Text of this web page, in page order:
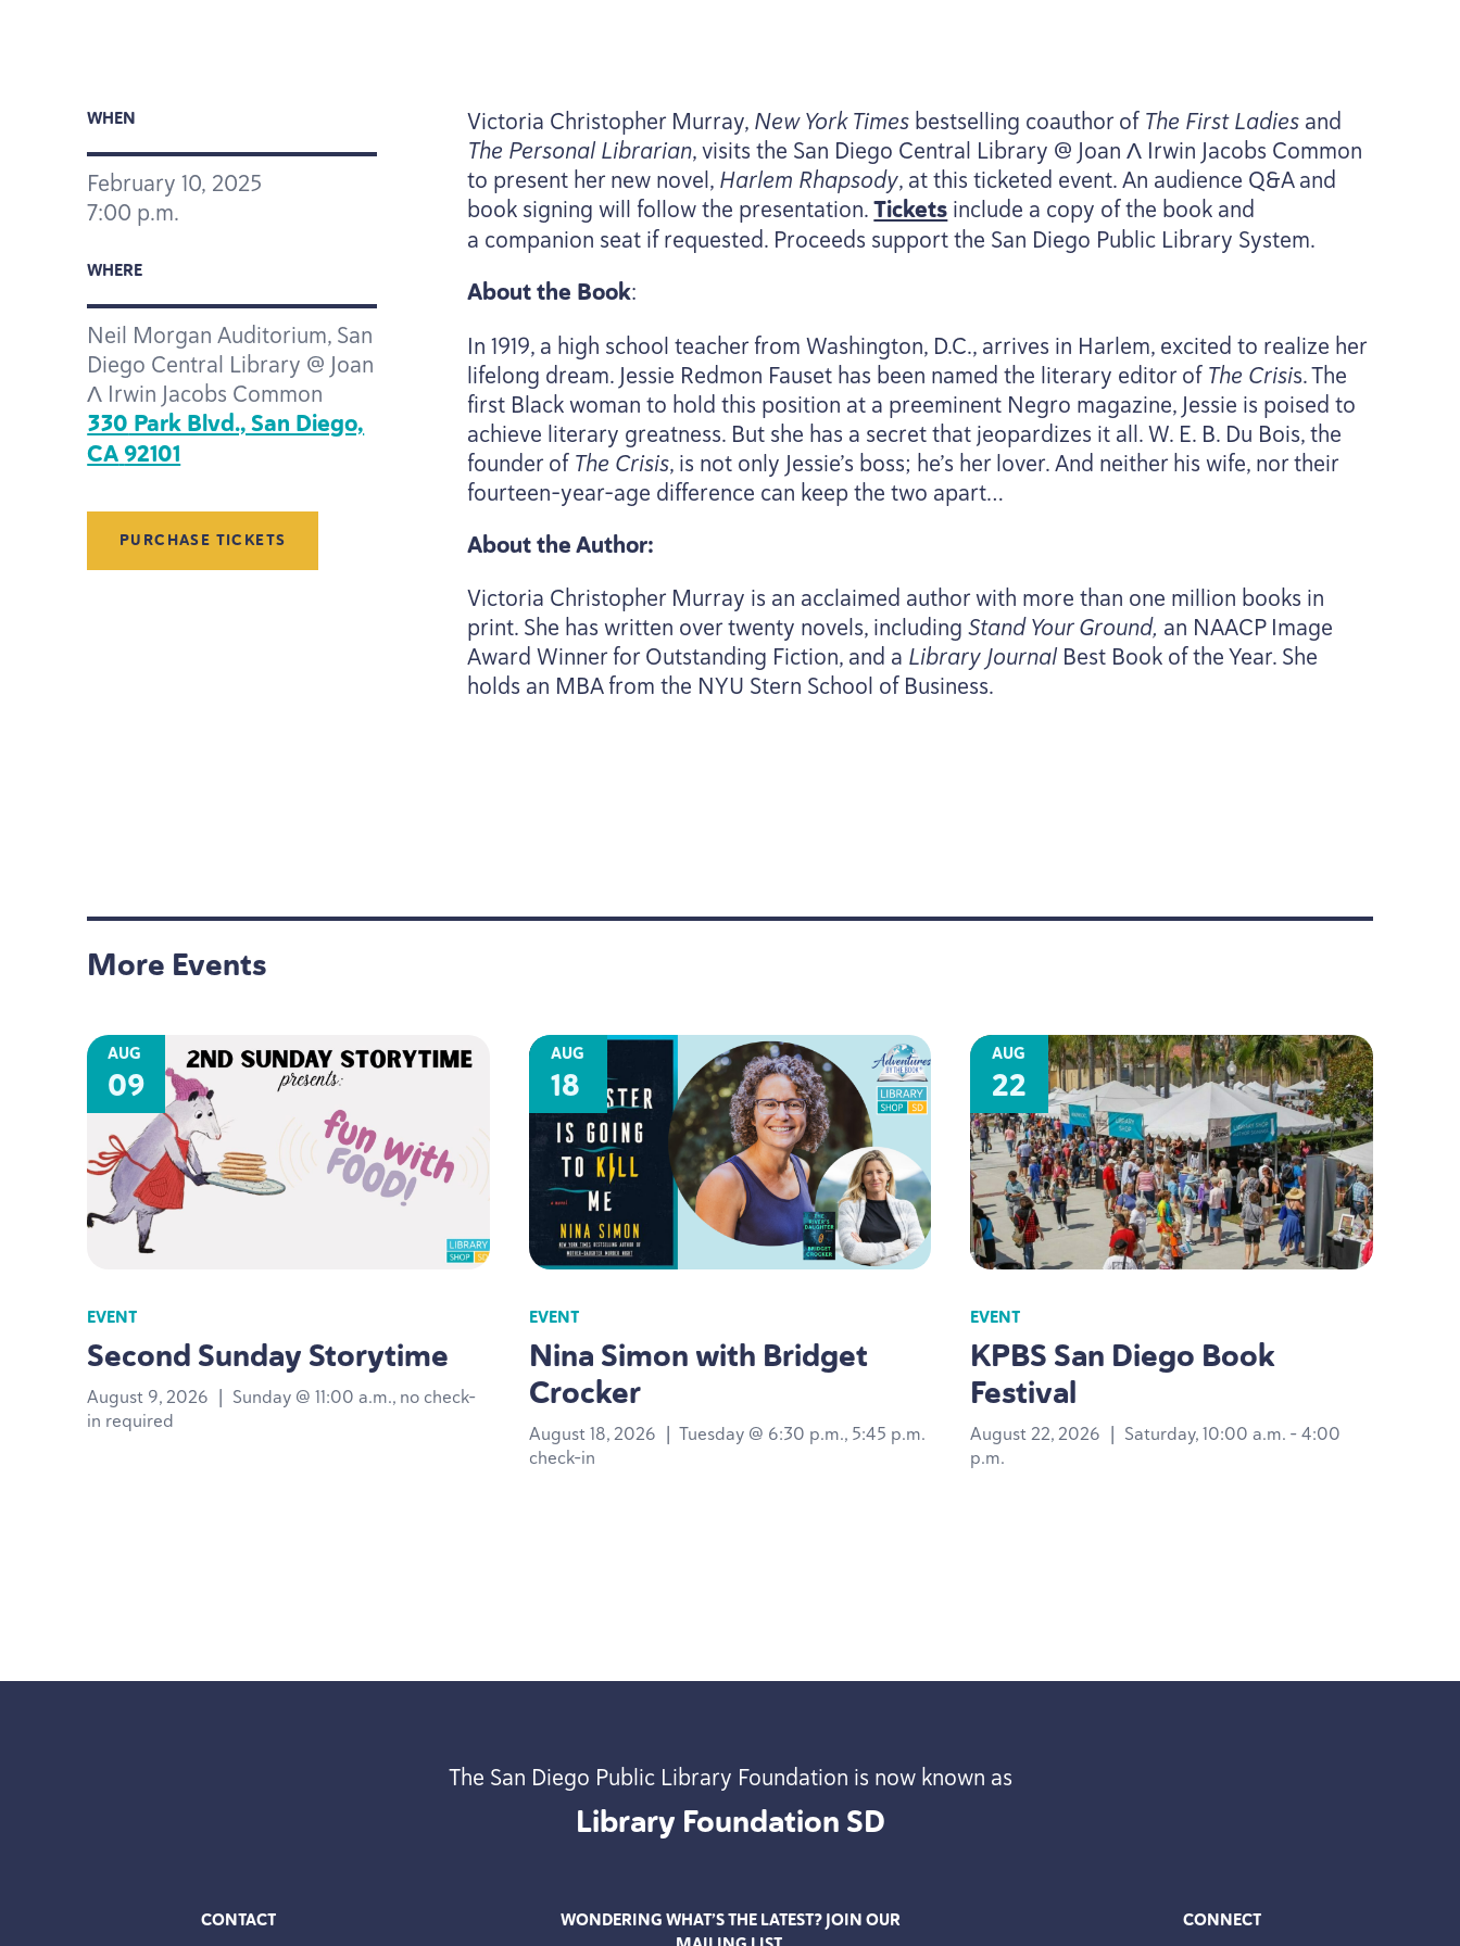
WHEN
February10, 2025
7:00 p.m.
WHERE
Neil Morgan Auditorium, San
Diego Central Library @ Joan
Λ Irwin Jacobs Common
330 Park Blvd., San Diego,
CA 92101
PURCHASE TICKETS
Victoria Christopher Murray, New York Times bestselling coauthor of The First Ladies and
The Personal Librarian, visits the San Diego Central Library @ Joan Λ Irwin Jacobs Common
to present her new novel, Harlem Rhapsody, at this ticketed event. An audience Q&A and
book signing will follow the presentation.Tickets include a copy of the book and
a companion seat if requested. Proceeds support the San Diego Public Library System.
About the Book:
In1919, a high school teacher from Washington, D.C., arrives in Harlem, excited to realize her
lifelong dream. Jessie Redmon Fauset has been named the literary editor of The Crisis. The
first Black woman to hold this position at a preeminent Negro magazine, Jessie is poised to
achieve literary greatness. But she has a secret that jeopardizes it all. W. E. B. Du Bois, the
founder of The Crisis, is not only Jessie’s boss; he’s her lover. And neither his wife, nor their
fourteen-year-age difference can keep the two apart…
About the Author:
Victoria Christopher Murray is an acclaimed author with more than one million books in
print. She has written over twenty novels, includingStand Your Ground, an NAACPImage
Award Winner for Outstanding Fiction, and a Library Journal Best Book of the Year. She
holds an MBAfrom the NYU Stern School of Business.
More Events
AUG
09
EVENT
Second Sunday Storytime
August 9, 2026 | Sunday @ 11:00 a.m., no check-
in required
AUG
18
EVENT
Nina Simon with Bridget
Crocker
August 18, 2026 | Tuesday @ 6:30 p.m., 5:45 p.m.
check-in
AUG
22
EVENT
KPBS San Diego Book
Festival
August 22, 2026 | Saturday, 10:00 a.m. - 4:00
p.m.
The San Diego Public Library Foundation is now known as
Library Foundation SD
CONTACT
WONDERING WHAT’S THE LATEST? JOIN OUR
CONNECT